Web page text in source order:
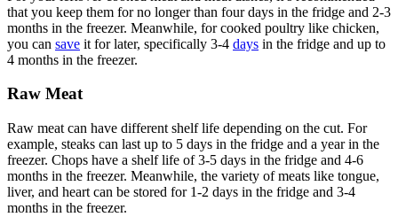
that you keep them for no longer than four days in the fridge and 2-3
months in the freezer. Meanwhile, for cooked poultry like chicken,
you can save it for later, specifically 3-4 days in the fridge and up to
4 months in the freezer.
Raw Meat
Raw meat can have different shelf life depending on the cut. For
example, steaks can last up to 5 days in the fridge and a year in the
freezer. Chops have a shelf life of 3-5 days in the fridge and 4-6
months in the freezer. Meanwhile, the variety of meats like tongue,
liver, and heart can be stored for 1-2 days in the fridge and 3-4
months in the freezer.